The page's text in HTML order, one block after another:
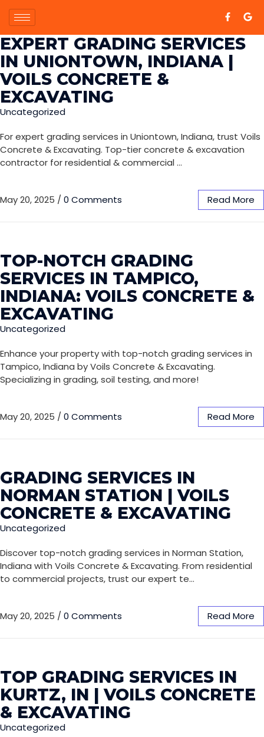
EXPERT GRADING SERVICES
IN UNIONTOWN, INDIANA |
VOILS CONCRETE &
EXCAVATING
Uncategorized
For expert grading services in Uniontown, Indiana, trust Voils
Concrete & Excavating. Top-tier concrete & excavation
contractor for residential & commercial …
May 20, 2025 / 0 Comments Read More
TOP-NOTCH GRADING
SERVICES IN TAMPICO,
INDIANA: VOILS CONCRETE &
EXCAVATING
Uncategorized
Enhance your property with top-notch grading services in
Tampico, Indiana by Voils Concrete & Excavating.
Specializing in grading, soil testing, and more!
May 20, 2025 / 0 Comments Read More
GRADING SERVICES IN
NORMAN STATION | VOILS
CONCRETE & EXCAVATING
Uncategorized
Discover top-notch grading services in Norman Station,
Indiana with Voils Concrete & Excavating. From residential
to commercial projects, trust our expert te…
May 20, 2025 / 0 Comments Read More
TOP GRADING SERVICES IN
KURTZ, IN | VOILS CONCRETE
& EXCAVATING
Uncategorized